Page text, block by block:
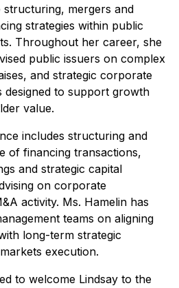
mergers and
strategies within public
Throughout her career, she
public issuers on complex
and strategic corporate
designed to support growth
value.
includes structuring and
of financing transactions,
and strategic capital
on corporate
activity. Ms. Hamelin has
teams on aligning
long-term strategic
execution.
to welcome Lindsay to the